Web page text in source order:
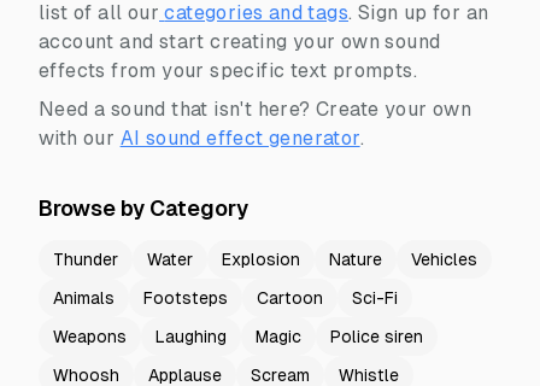
list of all our categories and tags. Sign up for an
account and start creating your own sound
effects from your specific text prompts.
Need a sound that isn't here? Create your own
with our AI sound effect generator.
Browse by Category
Thunder Water Explosion Nature
Vehicles
Animals
Footsteps Cartoon
Sci-Fi
Weapons
Laughing Magic
Police siren
Whoosh
Applause Scream
Whistle